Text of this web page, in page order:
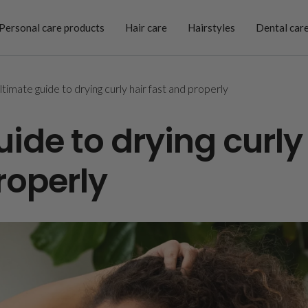
Personal care products Hair care Hairstyles Dental care
guide to drying curly hair fast and properly
to drying curly